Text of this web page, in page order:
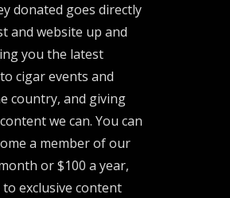
donated goes directly
and website up and
you the latest
cigar events and
country, and giving
we can. You can
a member of our
or $100 a year,
to exclusive content